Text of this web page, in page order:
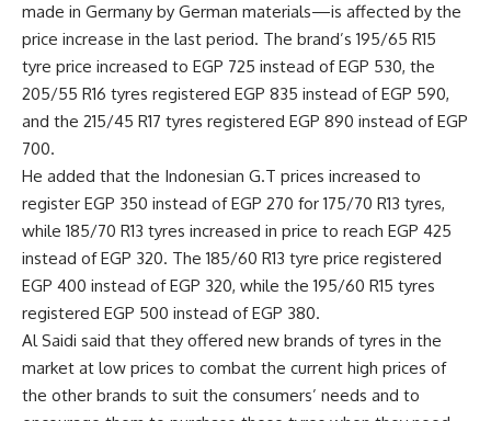
made in Germany by German materials—is affected by the
price increase in the last period. The brand’s 195/65 R15
tyre price increased to EGP 725 instead of EGP 530, the
205/55 R16 tyres registered EGP 835 instead of EGP 590,
and the 215/45 R17 tyres registered EGP 890 instead of EGP
700.
He added that the Indonesian G.T prices increased to
register EGP 350 instead of EGP 270 for 175/70 R13 tyres,
while 185/70 R13 tyres increased in price to reach EGP 425
instead of EGP 320. The 185/60 R13 tyre price registered
EGP 400 instead of EGP 320, while the 195/60 R15 tyres
registered EGP 500 instead of EGP 380.
Al Saidi said that they offered new brands of tyres in the
market at low prices to combat the current high prices of
the other brands to suit the consumers’ needs and to